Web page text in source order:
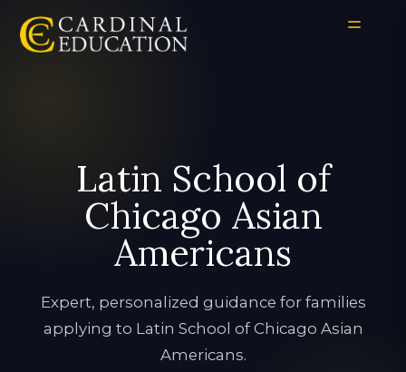
Latin School of
Chicago Asian
Americans
Expert, personalized guidance for families
applying to Latin School of Chicago Asian
Americans.